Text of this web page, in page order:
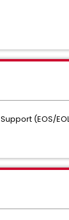
(EOS/